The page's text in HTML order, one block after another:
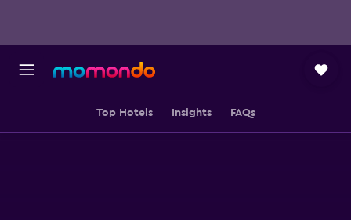
Top Hotels Insights FAQs